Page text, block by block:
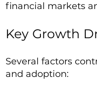
financial markets
Key Growth
Several factors
and adoption: